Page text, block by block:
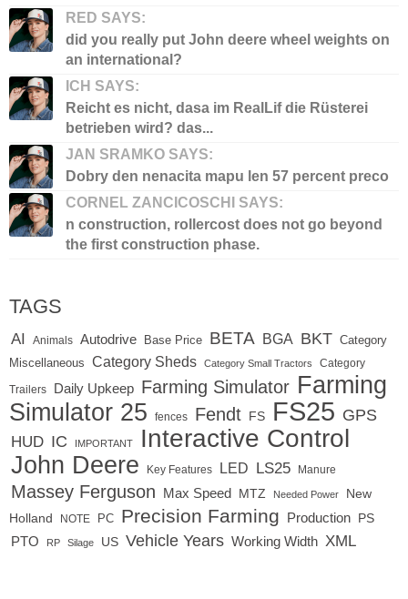
RED SAYS:
did you really put John deere wheel weights on
an international?
ICH SAYS:
Reicht es nicht, dasa im RealLif die Rüsterei
betrieben wird? das...
JAN SRAMKO SAYS:
Dobry den nenacita mapu len 57 percent preco
CORNEL ZANCICOSCHI SAYS:
n construction, rollercost does not go beyond
the first construction phase.
TAGS
AI Animals Autodrive Base Price BETA BGA BKT Category
Miscellaneous
Category Sheds Category Small Tractors Category
Trailers Daily Upkeep Farming Simulator Farming
Simulator 25
fences Fendt FS FS25 GPS
HUD IC IMPORTANT Interactive Control
John Deere Key Features LED LS25 Manure
Massey Ferguson Max Speed MTZ Needed Power
New
Holland
NOTE PC Precision Farming Production PS
PTO RP Silage US Vehicle Years Working Width XML